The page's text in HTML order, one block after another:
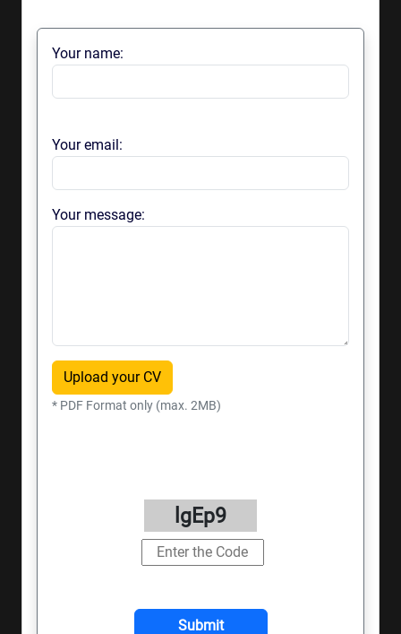
Your name:
Your email:
Your message:
Upload your CV
* PDF Format only (max. 2MB)
lgEp9